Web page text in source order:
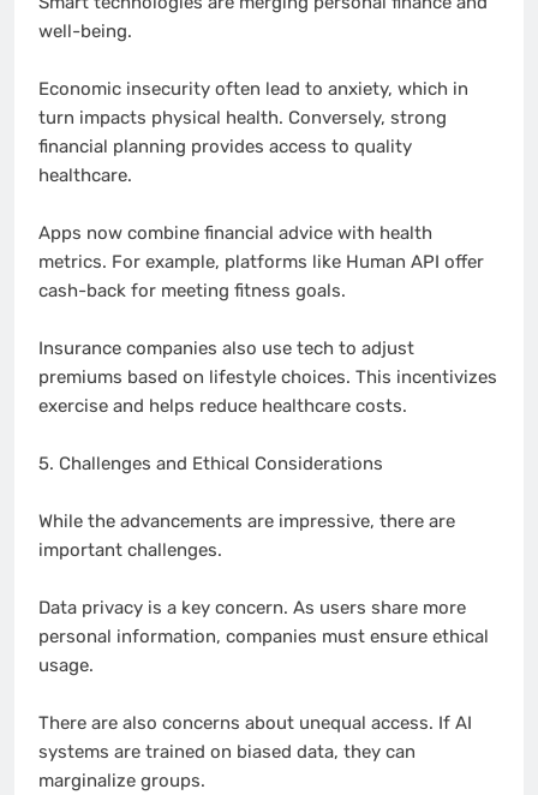
well-being.
Economic insecurity often lead to anxiety, which in
turn impacts physical health. Conversely, strong
financial planning provides access to quality
healthcare.
Apps now combine financial advice with health
metrics. For example, platforms like Human API offer
cash-back for meeting fitness goals.
Insurance companies also use tech to adjust
premiums based on lifestyle choices. This incentivizes
exercise and helps reduce healthcare costs.
5. Challenges and Ethical Considerations
While the advancements are impressive, there are
important challenges.
Data privacy is a key concern. As users share more
personal information, companies must ensure ethical
usage.
There are also concerns about unequal access. If AI
systems are trained on biased data, they can
marginalize groups.